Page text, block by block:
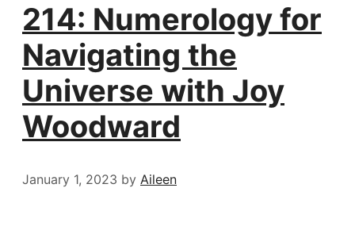
214: Numerology for
Navigating the
Universe with Joy
Woodward
January 1, 2023 by Aileen